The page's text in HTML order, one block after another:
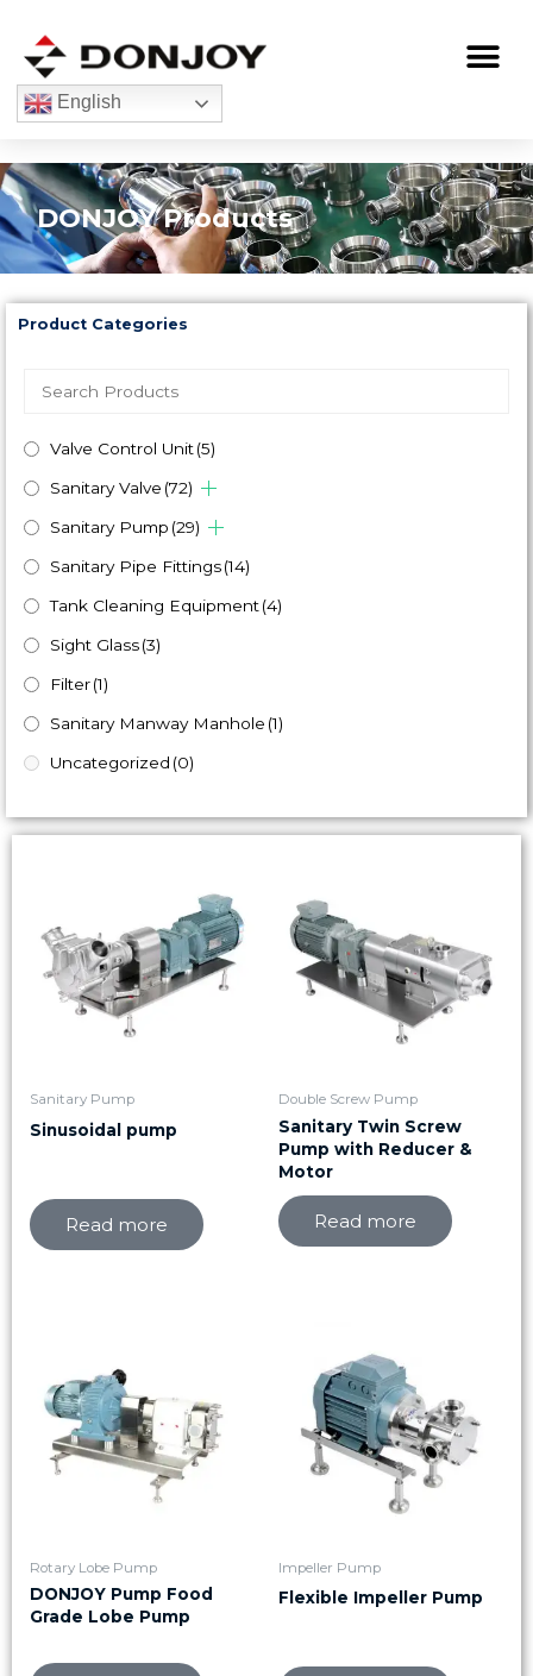
content
English
DONJOY Products
Product Categories
Valve Control Unit(5)
Sanitary Valve (72)
Sanitary Pump (29)
Sanitary Pipe Fittings(14)
Tank Cleaning Equipment(4)
Sight Glass(3)
Filter(1)
Sanitary Manway Manhole (1)
Uncategorized (0)
Sanitary Pump
Sinusoidal pump
Read more
Double Screw Pump
Sanitary Twin Screw
Pump with Reducer &
Motor
Read more
Rotary Lobe Pump
DONJOY Pump Food
Grade Lobe Pump
Impeller Pump
Flexible Impeller Pump